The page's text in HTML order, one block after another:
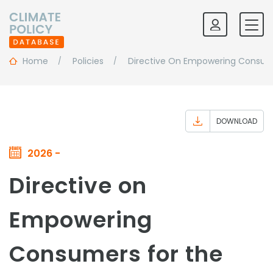
Home Policies Directive On Empowering
2026 -
DOWNLOAD
Directive on
Empowering
Consumers for the